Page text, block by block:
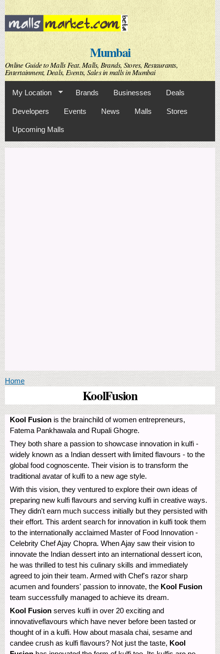
Skip to
main
content
Mumbai
Online Guide to Malls Feat. Malls, Brands, Stores, Restaurants,
Entertainment, Deals, Events, Sales in malls in Mumbai
My Location Brands Businesses Deals
Developers Events News Malls Stores
Upcoming Malls
You are here
Home
KoolFusion
Kool Fusion is the brainchild of women entrepreneurs,
Fatema Pankhawala and Rupali Ghogre.
They both share a passion to showcase innovation in kulfi -
widely known as a Indian dessert with limited flavours - to the
global food cognoscente. Their vision is to transform the
traditional avatar of kulfi to a new age style.
With this vision, they ventured to explore their own ideas of
preparing new kulfi flavours and serving kulfi in creative ways.
They didn't earn much success initially but they persisted with
their effort. This ardent search for innovation in kulfi took them
to the internationally acclaimed Master of Food Innovation -
Celebrity Chef Ajay Chopra. When Ajay saw their vision to
innovate the Indian dessert into an international dessert icon,
he was thrilled to test his culinary skills and immediately
agreed to join their team. Armed with Chef's razor sharp
acumen and founders' passion to innovate, the Kool Fusion
team successfully managed to achieve its dream.
Kool Fusion serves kulfi in over 20 exciting and
innovativeflavours which have never before been tasted or
thought of in a kulfi. How about masala chai, sesame and
candee crush as kulfi flavours? Not just the taste, Kool